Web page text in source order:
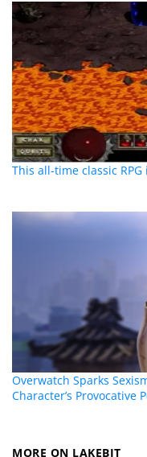
This all-time classic
Overwatch Sparks
Character’s Provocative
MORE ON LAKEBIT